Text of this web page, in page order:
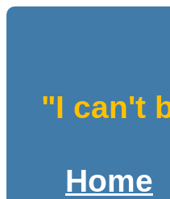
"I can't
Home